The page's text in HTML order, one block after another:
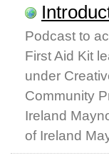
Podcast to
First Aid Kit
under
Community
Ireland
of Ireland